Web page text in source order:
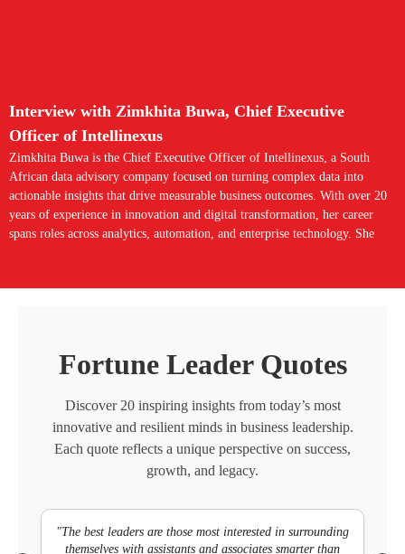
Interview with Zimkhita Buwa, Chief Executive
Officer of Intellinexus
Zimkhita Buwa is the Chief Executive Officer of Intellinexus, a South
African data advisory company focused on turning complex data into
actionable insights that drive measurable business outcomes. With over 20
years of experience in innovation and digital transformation, her career
spans roles across analytics, automation, and enterprise technology. She
Fortune Leader Quotes
Discover 20 inspiring insights from today’s most
innovative and resilient minds in business leadership.
Each quote reflects a unique perspective on success,
growth, and legacy.
"The best leaders are those most interested in surrounding
themselves with assistants and associates smarter than